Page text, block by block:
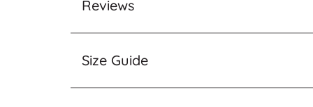
Reviews
Size Guide